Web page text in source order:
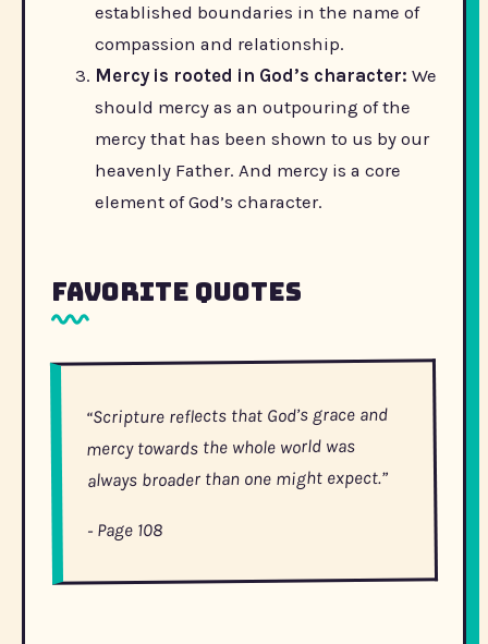
established boundaries in the name of
compassion and relationship.
Mercy is rooted in God’s character: We
should mercy as an outpouring of the
mercy that has been shown to us by our
heavenly Father. And mercy is a core
element of God’s character.
Favorite Quotes
“Scripture reflects that God’s grace and
mercy towards the whole world was
always broader than one might expect.”
- Page 108